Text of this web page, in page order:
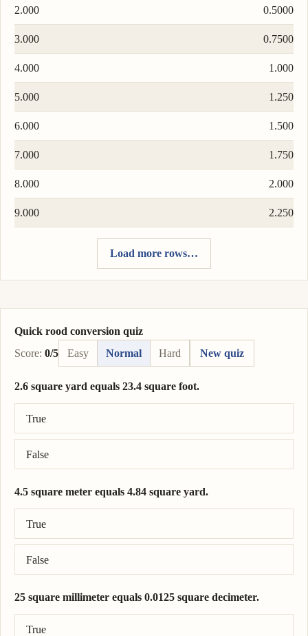
2.000 0.5000
3.000 0.7500
4.000 1.000
5.000 1.250
6.000 1.500
7.000 1.750
8.000 2.000
9.000 2.250
Load more rows…
Quick rood conversion quiz
Score: 0/5 Easy Normal Hard New quiz
2.6 square yard equals 23.4 square foot.
True
False
Correct answer: 2.6 square yard = 23.4 square foot.
4.5 square meter equals 4.84 square yard.
True
False
Correct answer: 4.5 square meter = 5.38 square yard.
25 square millimeter equals 0.0125 square decimeter.
True
Correct answer: 25 square millimeter = 0.0025 square decimeter.